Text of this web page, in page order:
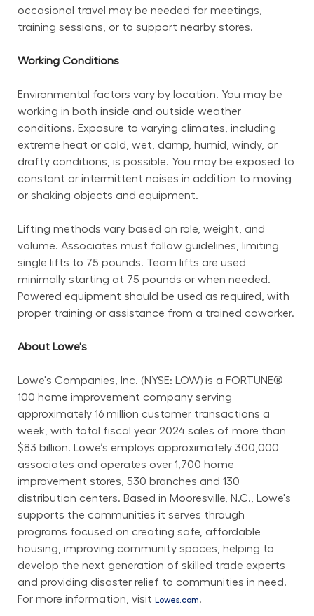
occasional travel may be needed for meetings,
training sessions, or to support nearby stores.
Working Conditions
Environmental factors vary by location. You may be
working in both inside and outside weather
conditions. Exposure to varying climates, including
extreme heat or cold, wet, damp, humid, windy, or
drafty conditions, is possible. You may be exposed to
constant or intermittent noises in addition to moving
or shaking objects and equipment.
Lifting methods vary based on role, weight, and
volume. Associates must follow guidelines, limiting
single lifts to 75 pounds. Team lifts are used
minimally starting at 75 pounds or when needed.
Powered equipment should be used as required, with
proper training or assistance from a trained coworker.
About Lowe's
Lowe's Companies, Inc. (NYSE: LOW) is a FORTUNE®
100 home improvement company serving
approximately 16 million customer transactions a
week, with total fiscal year 2024 sales of more than
$83 billion. Lowe’s employs approximately 300,000
associates and operates over 1,700 home
improvement stores, 530 branches and 130
distribution centers. Based in Mooresville, N.C., Lowe's
supports the communities it serves through
programs focused on creating safe, affordable
housing, improving community spaces, helping to
develop the next generation of skilled trade experts
and providing disaster relief to communities in need.
For more information, visit Lowes.com.